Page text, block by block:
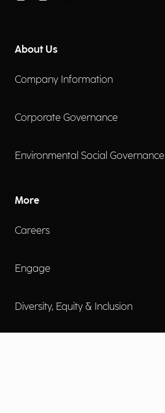
About Us
Company Information
Corporate Governance
Environmental Social Governance
More
Careers
Engage
Diversity, Equity & Inclusion